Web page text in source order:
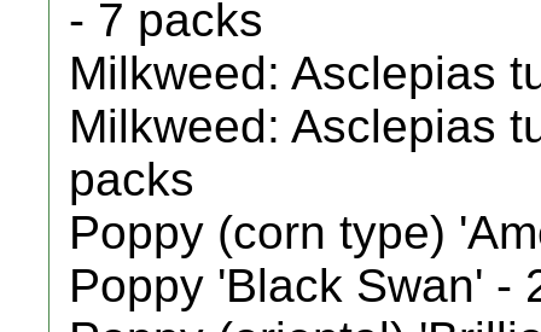
- 7 packs
Milkweed: Asclepias
Milkweed: Asclepias
packs
Poppy (corn type)
Poppy 'Black Swan' -